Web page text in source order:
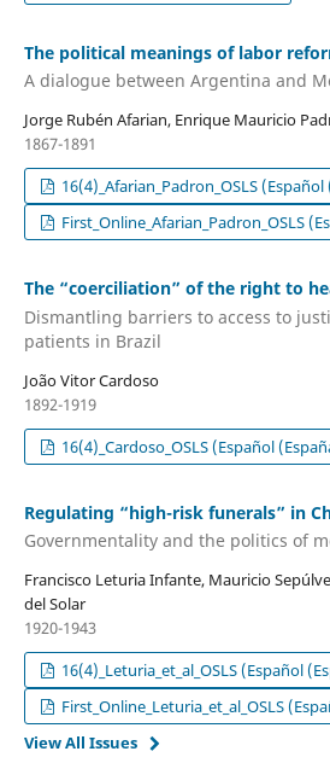
The political meanings of labor
A dialogue between Argentina and
Jorge Rubén Afarian, Enrique Mauricio
1867-1891
16(4)_Afarian_Padron_OSLS
First_Online_Afarian_Padron_OSLS
The “coerciliation” of the right to
Dismantling barriers to access to
patients in Brazil
João Vitor Cardoso
1892-1919
16(4)_Cardoso_OSLS (Español
Regulating “high-risk funerals” in
Governmentality and the politics of
Francisco Leturia Infante, Mauricio
del Solar
1920-1943
16(4)_Leturia_et_al_OSLS (Español
First_Online_Leturia_et_al_OSLS
View All Issues